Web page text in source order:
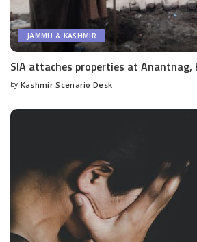
JAMMU & KASHMIR
SIA attaches properties at Anantnag,
Posted
by Kashmir Scenario Desk